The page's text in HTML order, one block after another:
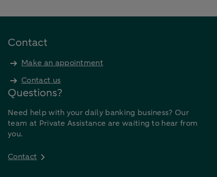
Contact
Make an appointment
Contact us
Questions?
Need help with your daily banking business? Our
team at Private Assistance are waiting to hear from
you.
Contact